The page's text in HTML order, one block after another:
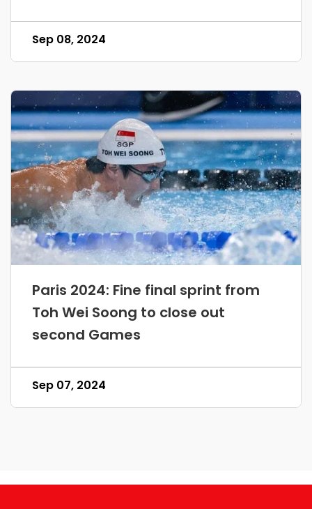
Sep 08, 2024
Paris 2024: Fine final sprint from
Toh Wei Soong to close out
second Games
Sep 07, 2024